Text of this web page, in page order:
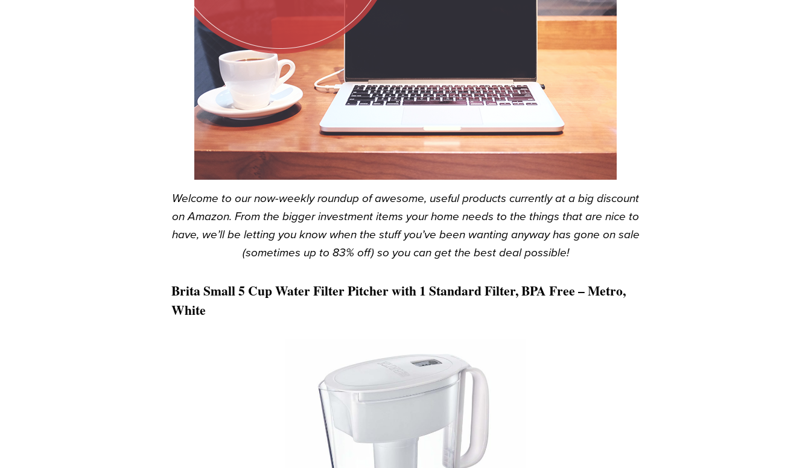
Welcome to our now-weekly roundup of awesome, useful products currently at a big discount
on Amazon. From the bigger investment items your home needs to the things that are nice to
have, we’ll be letting you know when the stuff you’ve been wanting anyway has gone on sale
(sometimes up to 83% off) so you can get the best deal possible!
Brita Small 5 Cup Water Filter Pitcher with 1 Standard Filter, BPA Free – Metro,
White